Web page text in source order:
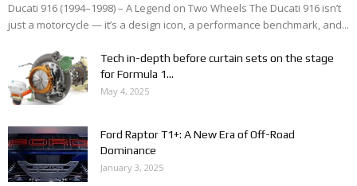
Ducati 916 (1994–1998) – A Legend on Two Wheels The Ducati 916 isn’t
just a motorcycle — it’s a design icon, a performance benchmark, and...
Tech in-depth before curtain sets on the stage
for Formula 1...
May 4, 2025
Ford Raptor T1+: A New Era of Off-Road
Dominance
January 3, 2025